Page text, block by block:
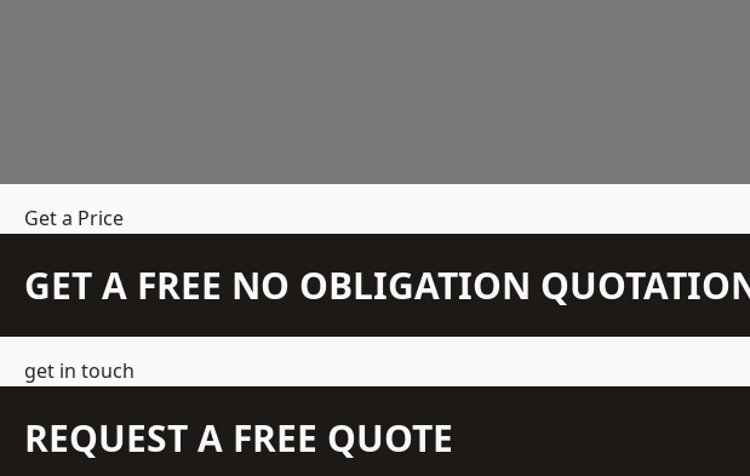
Get a Price
GET A FREE NO OBLIGATION
get in touch
REQUEST A FREE QUOTE